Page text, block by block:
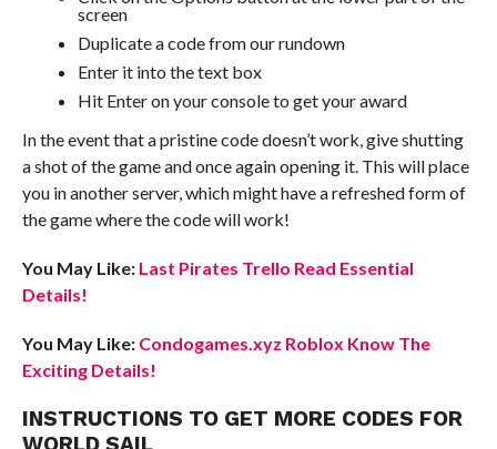
screen
Duplicate a code from our rundown
Enter it into the text box
Hit Enter on your console to get your award
In the event that a pristine code doesn’t work, give shutting
a shot of the game and once again opening it. This will place
you in another server, which might have a refreshed form of
the game where the code will work!
You May Like: Last Pirates Trello Read Essential
Details!
You May Like: Condogames.xyz Roblox Know The
Exciting Details!
INSTRUCTIONS TO GET MORE CODES FOR